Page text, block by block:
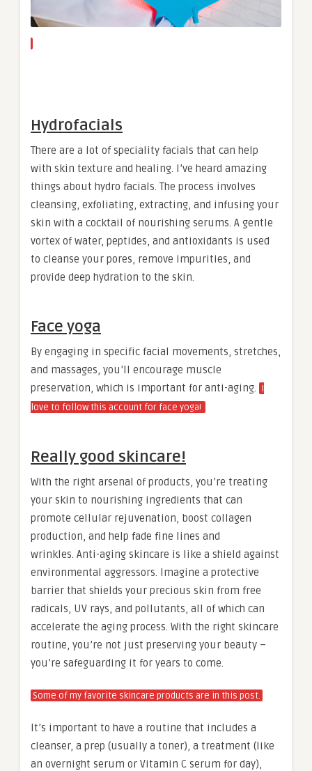
Hydrofacials
There are a lot of speciality facials that can help
with skin texture and healing. I’ve heard amazing
things about hydro facials. The process involves
cleansing, exfoliating, extracting, and infusing your
skin with a cocktail of nourishing serums. A gentle
vortex of water, peptides, and antioxidants is used
to cleanse your pores, remove impurities, and
provide deep hydration to the skin.
Face yoga
By engaging in specific facial movements, stretches,
and massages, you’ll encourage muscle
preservation, which is important for anti-aging. I
love to follow this account for face yoga!
Really good skincare!
With the right arsenal of products, you’re treating
your skin to nourishing ingredients that can
promote cellular rejuvenation, boost collagen
production, and help fade fine lines and
wrinkles. Anti-aging skincare is like a shield against
environmental aggressors. Imagine a protective
barrier that shields your precious skin from free
radicals, UV rays, and pollutants, all of which can
accelerate the aging process. With the right skincare
routine, you’re not just preserving your beauty –
you’re safeguarding it for years to come.
Some of my favorite skincare products are in this post.
It’s important to have a routine that includes a
cleanser, a prep (usually a toner), a treatment (like
an overnight serum or Vitamin C serum for day),